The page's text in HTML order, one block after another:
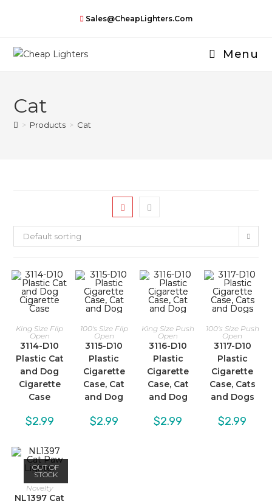
Sales@CheapLighters.com
Menu
Cat
> Products > Cat
Default sorting
King Size Flip
Open
3114-D10
Plastic Cat
and Dog
Cigarette
Case
$2.99
100's Size Flip
Open
3115-D10
Plastic
Cigarette
Case, Cat
and Dog
$2.99
King Size Push
Open
3116-D10
Plastic
Cigarette
Case, Cat
and Dog
$2.99
100's Size Push
Open
3117-D10
Plastic
Cigarette
Case, Cats
and Dogs
$2.99
OUT OF
STOCK
Novelty
NL1397 Cat